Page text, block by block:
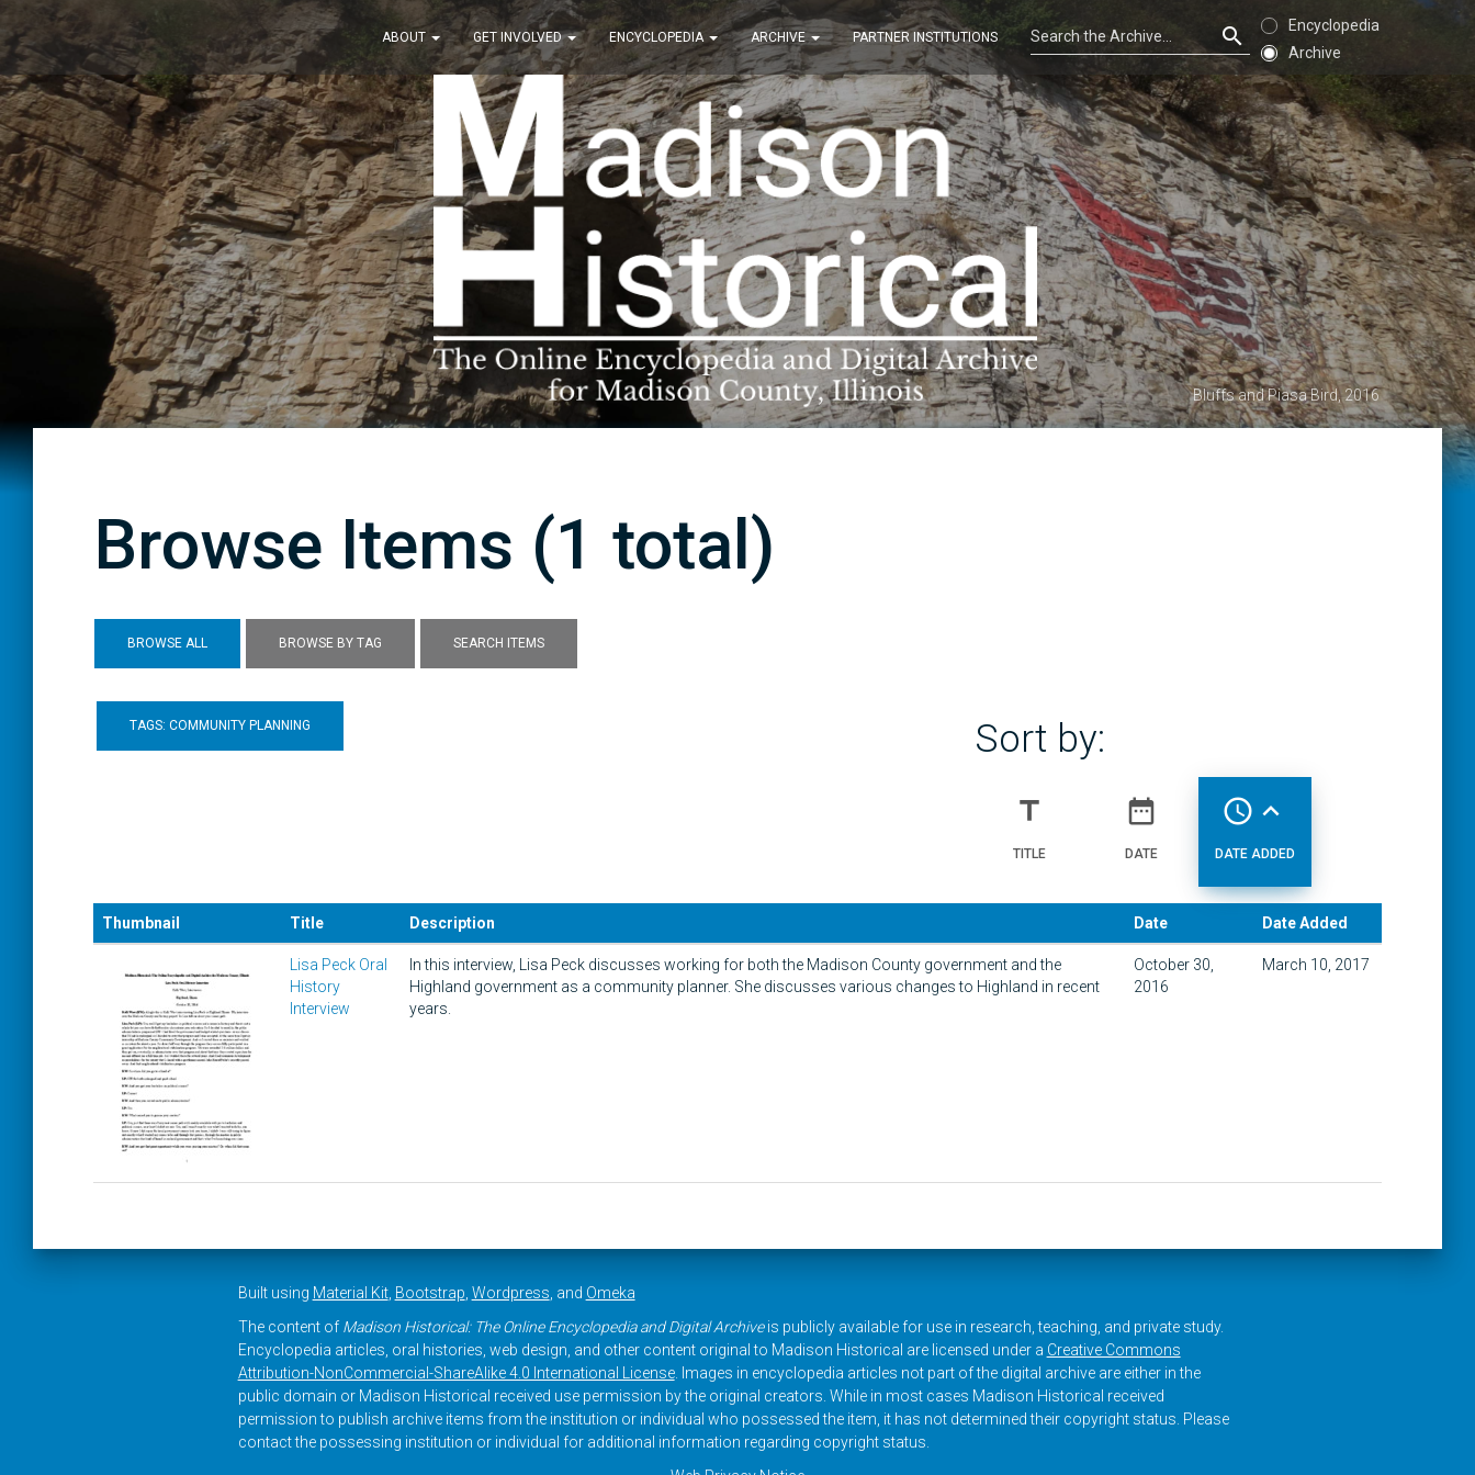
ABOUT GET INVOLVED ENCYCLOPEDIA ARCHIVE PARTNER INSTITUTIONS
Encyclopedia
Archive
Bluffs and Piasa Bird, 2016
Browse Items (1 total)
BROWSE ALL BROWSE BY TAG SEARCH ITEMS
TAGS: COMMUNITY PLANNING Sort by:
title
TITLE
date_range
DATE
access_time expand_less
DATE ADDED
Thumbnail Title Description Date Date Added
Lisa Peck Oral
History
Interview
In this interview, Lisa Peck discusses working for both the Madison County government and the
Highland government as a community planner. She discusses various changes to Highland in recent
years.
October 30,
2016
March 10, 2017
Built using Material Kit, Bootstrap Wordpress , and Omeka
The content of Madison Historical: The Online Encyclopedia and Digital Archiveis publicly available for use in research, teaching, and private study.
Encyclopedia articles, oral histories, web design, and other content original to Madison Historical are licensed under a Creative Commons
Attribution-NonCommercial-ShareAlike 4.0 International License. Images in encyclopedia articles not part of the digital archive are either in the
public domain or Madison Historical received use permission by the original creators. While in most cases Madison Historical received
permission to publish archive items from the institution or individual who possessed the item, it has not determined their copyright status. Please
contact the possessing institution or individual for additional information regarding copyright status.